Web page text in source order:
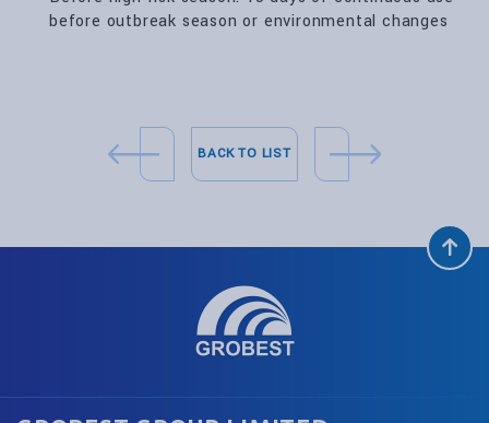
before outbreak season or environmental changes
BACK TO LIST